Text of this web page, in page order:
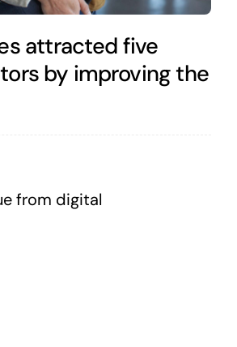
attracted five
by improving the
from digital